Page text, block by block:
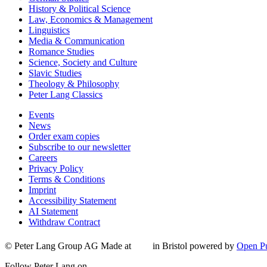
History & Political Science
Law, Economics & Management
Linguistics
Media & Communication
Romance Studies
Science, Society and Culture
Slavic Studies
Theology & Philosophy
Peter Lang Classics
Events
News
Order exam copies
Subscribe to our newsletter
Careers
Privacy Policy
Terms & Conditions
Imprint
Accessibility Statement
AI Statement
Withdraw Contract
© Peter Lang Group AG Made at in Bristol powered by Open